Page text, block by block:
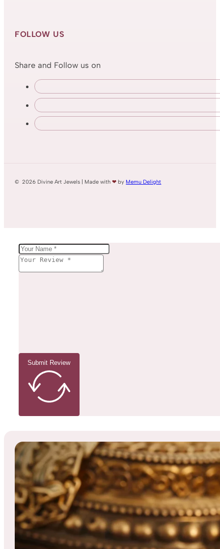
FOLLOW US
Share and Follow us on
© 2026 Divine Art Jewels | Made with❤ by Memu Delight
Submit Review